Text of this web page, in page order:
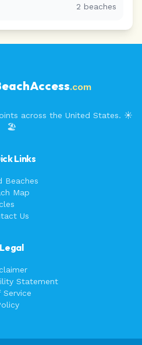
2 beaches
.com
across the United States. ☀️
🏖️
Links
Beaches
Map
Us
Legal
Statement
Service